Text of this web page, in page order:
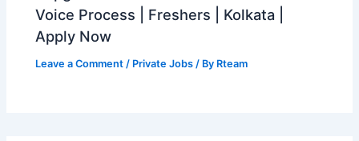
Voice Process | Freshers | Kolkata |
Apply Now
Leave a Comment / Private Jobs / By Rteam